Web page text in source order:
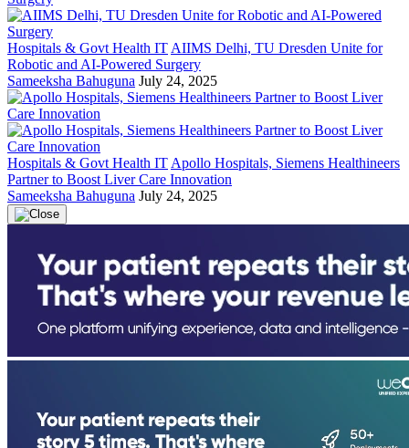
Hospitals & Govt Health IT AIIMS Delhi, TU Dresden Unite for
Robotic and AI-Powered Surgery
Sameeksha Bahuguna July 24, 2025
Hospitals & Govt Health IT Apollo Hospitals, Siemens Healthineers
Partner to Boost Liver Care Innovation
Sameeksha Bahuguna July 24, 2025